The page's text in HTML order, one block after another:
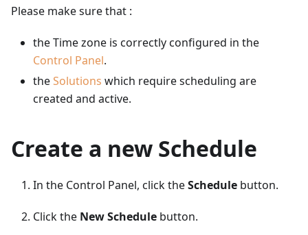
Please make sure that :
the Time zone is correctly configured in the
Control Panel.
theSolutions which require scheduling are
created and active.
Create a new Schedule
In the Control Panel, click theSchedule button.
Click the New Schedule button.